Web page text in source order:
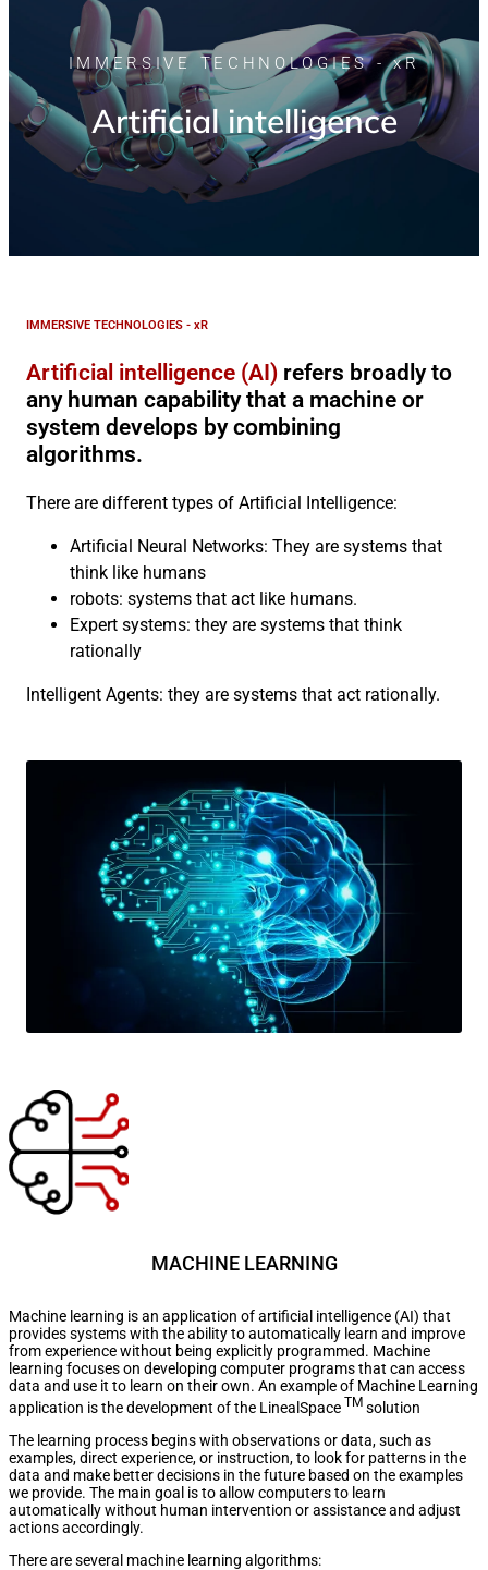
IMMERSIVE TECHNOLOGIES - xR
Artificial intelligence
IMMERSIVE TECHNOLOGIES - xR
Artificial intelligence (AI) refers broadly to
any human capability that a machine or
system develops by combining
algorithms.
There are different types of Artificial Intelligence:
Artificial Neural Networks: They are systems that
think like humans
robots: systems that act like humans.
Expert systems: they are systems that think
rationally
Intelligent Agents: they are systems that act rationally.
MACHINE LEARNING
Machine learning is an application of artificial intelligence (AI) that
provides systems with the ability to automatically learn and improve
from experience without being explicitly programmed. Machine
learning focuses on developing computer programs that can access
data and use it to learn on their own. An example of Machine Learning
application is the development of the LinealSpace TM solution
The learning process begins with observations or data, such as
examples, direct experience, or instruction, to look for patterns in the
data and make better decisions in the future based on the examples
we provide. The main goal is to allow computers to learn
automatically without human intervention or assistance and adjust
actions accordingly.
There are several machine learning algorithms: